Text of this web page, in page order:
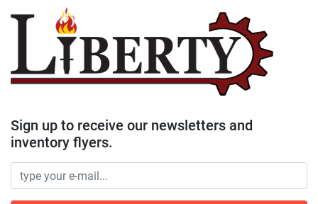
Sign up to receive our newsletters and
inventory flyers.